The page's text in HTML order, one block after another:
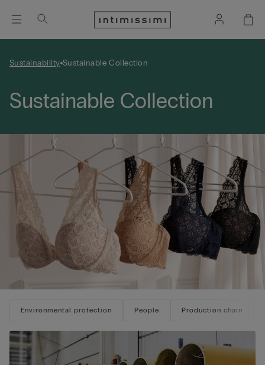
Sustainability Sustainable Collection
Sustainable Collection
Environmental protection People Production chain